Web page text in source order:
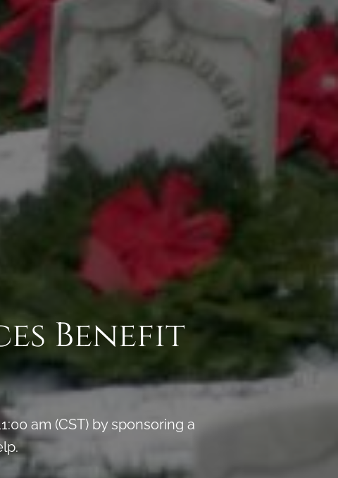
Benefit
am (CST) by sponsoring a